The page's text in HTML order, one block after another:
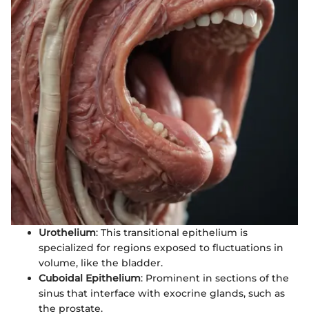
Urothelium: This transitional epithelium is
specialized for regions exposed to fluctuations in
volume, like the bladder.
Cuboidal Epithelium: Prominent in sections of the
sinus that interface with exocrine glands, such as
the prostate.